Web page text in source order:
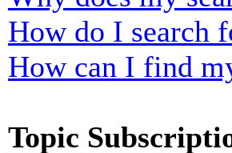
How do I search
How can I find
Topic